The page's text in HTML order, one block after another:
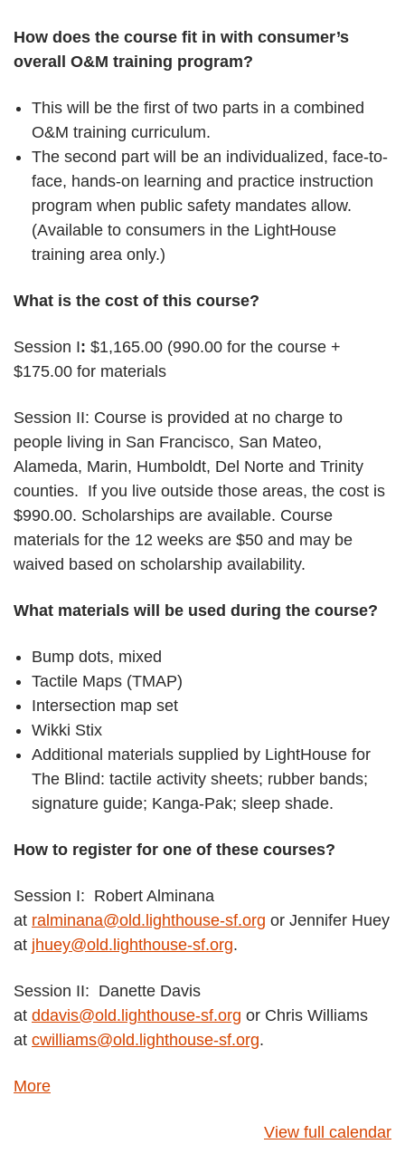
How does the course fit in with consumer’s
overall O&M training program?
This will be the first of two parts in a combined
O&M training curriculum.
The second part will be an individualized, face-to-
face, hands-on learning and practice instruction
program when public safety mandates allow.
(Available to consumers in the LightHouse
training area only.)
What is the cost of this course?
Session I: $1,165.00 (990.00 for the course +
$175.00 for materials
Session II: Course is provided at no charge to
people living in San Francisco, San Mateo,
Alameda, Marin, Humboldt, Del Norte and Trinity
counties. If you live outside those areas, the cost is
$990.00. Scholarships are available. Course
materials for the 12 weeks are $50 and may be
waived based on scholarship availability.
What materials will be used during the course?
Bump dots, mixed
Tactile Maps (TMAP)
Intersection map set
Wikki Stix
Additional materials supplied by LightHouse for
The Blind: tactile activity sheets; rubber bands;
signature guide; Kanga-Pak; sleep shade.
How to register for one of these courses?
Session I: Robert Alminana
at ralminana@old.lighthouse-sf.org or Jennifer Huey
at jhuey@old.lighthouse-sf.org.
Session II: Danette Davis
at ddavis@old.lighthouse-sf.org or Chris Williams
at cwilliams@old.lighthouse-sf.org.
Moreabout
View full calendar